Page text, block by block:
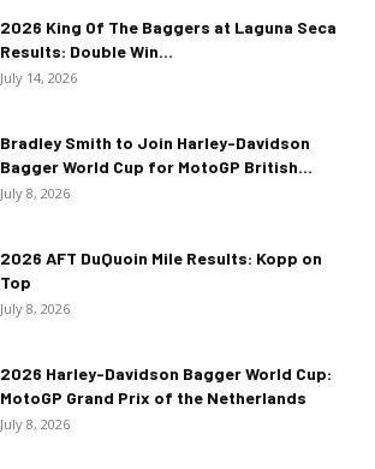
2026 King Of The Baggers at Laguna Seca
Results: Double Win...
July 14, 2026
Bradley Smith to Join Harley-Davidson
Bagger World Cup for MotoGP British...
July 8, 2026
2026 AFT DuQuoin Mile Results: Kopp on
Top
July 8, 2026
2026 Harley-Davidson Bagger World Cup:
MotoGP Grand Prix of the Netherlands
July 8, 2026